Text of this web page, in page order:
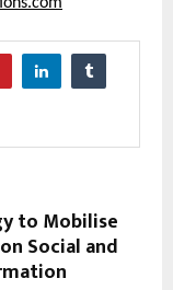
to Mobilise
Social and